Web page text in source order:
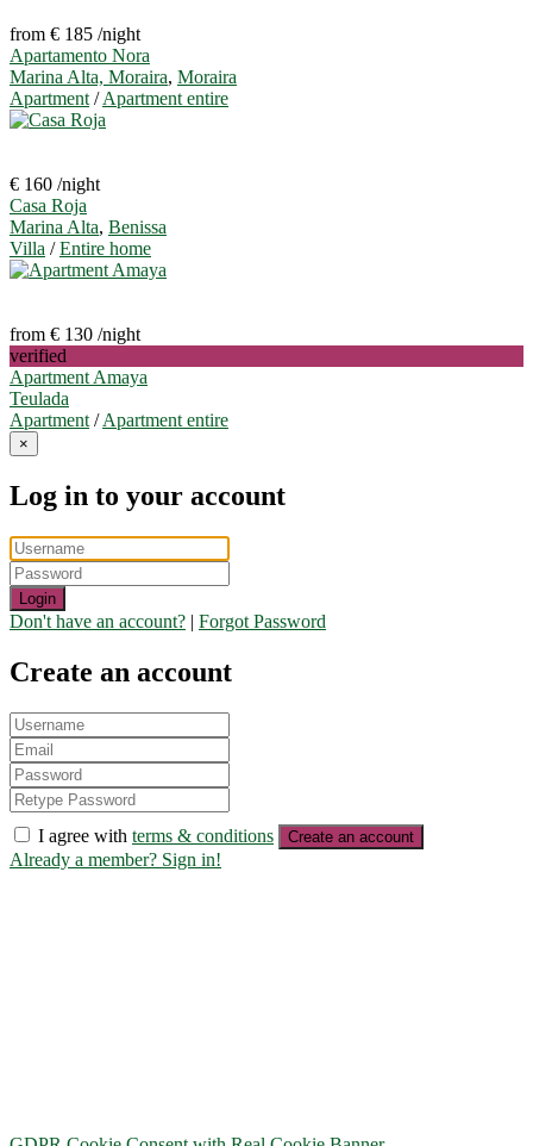
from € 185 /night
Apartamento Nora
Marina Alta, Moraira, Moraira
Apartment /Apartment entire
€ 160 /night
Casa Roja
Marina Alta, Benissa
Villa /Entire home
from € 130 /night
verified
Apartment Amaya
Teulada
Apartment /Apartment entire
×
Log in to your account
Login
Don't have an account? | Forgot Password
Create an account
I agree with terms & conditions Create an account
Already a member? Sign in!